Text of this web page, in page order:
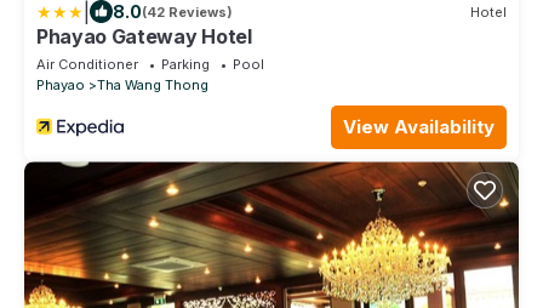
8.0(42 Reviews) Hotel
Phayao Gateway Hotel
Air Conditioner Parking
Pool
Phayao
Tha Wang Thong
View Availability